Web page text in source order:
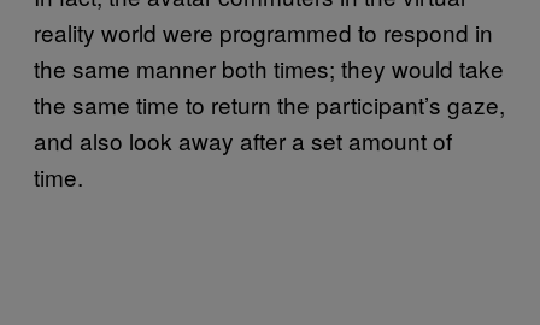
reality world were programmed to respond in
the same manner both times; they would take
the same time to return the participant’s gaze,
and also look away after a set amount of
time.